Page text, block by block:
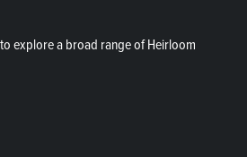
explore a broad range of Heirloom